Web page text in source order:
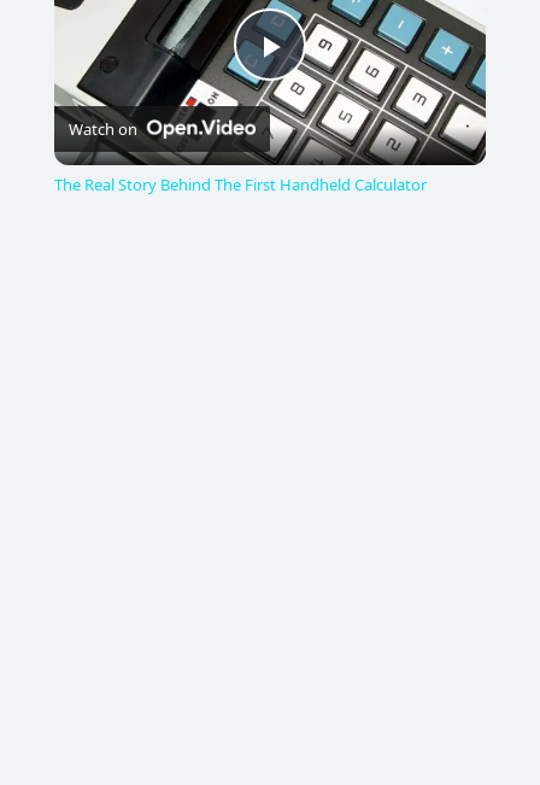
Play
Video
Watch on
The Real Story Behind The First Handheld Calculator